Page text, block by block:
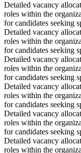
Detailed vacancy
roles within the
for candidates seeking
Detailed vacancy
roles within the
for candidates seeking
Detailed vacancy
roles within the
for candidates seeking
Detailed vacancy
roles within the
for candidates seeking
Detailed vacancy
roles within the
for candidates seeking
Detailed vacancy
roles within the